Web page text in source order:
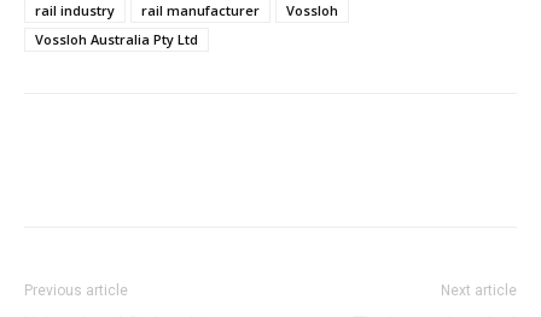
rail industry
rail manufacturer
Vossloh
Vossloh Australia Pty Ltd
Previous article Next article